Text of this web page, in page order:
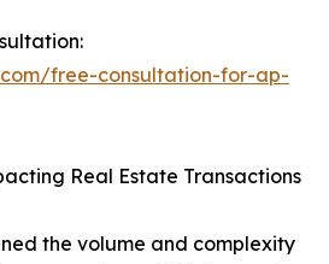
free-consultation-for-ap-
Real Estate Transactions
the volume and complexity